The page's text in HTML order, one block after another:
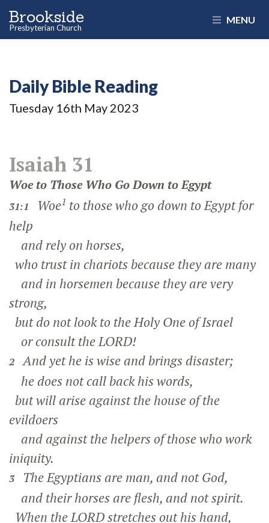
Brookside
Presbyterian Church
MENU
Daily Bible Reading
Tuesday 16th May 2023
Isaiah 31
Woe to Those Who Go Down to Egypt
31:1 Woe1 to those who go down to Egypt for
help
and rely on horses,
who trust in chariots because they are many
and in horsemen because they are very
strong,
but do not look to the Holy One of Israel
or consult the LORD!
2 And yet he is wise and brings disaster;
he does not call back his words,
but will arise against the house of the
evildoers
and against the helpers of those who work
iniquity.
3
The Egyptians are man, and not God,
and their horses are flesh, and not spirit.
When the LORD stretches out his hand,